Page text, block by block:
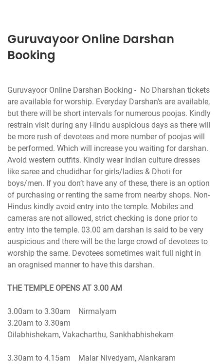
Guruvayoor Online Darshan
Booking
Guruvayoor Online Darshan Booking - No Dharshan tickets
are available for worship. Everyday Darshan’s are available,
but there will be short intervals for numerous poojas. Kindly
restrain visit during any Hindu auspicious days as there will
be more rush of devotees and more number of poojas will
be performed. Which will increase you waiting for darshan.
Avoid western outfits. Kindly wear Indian culture dresses
like saree and chudidhar for girls/ladies & Dhoti for
boys/men. If you don’t have any of these, there is an option
of purchasing or renting the same from nearby shops. Non-
Hindus kindly avoid entry into the temple. Mobiles and
cameras are not allowed, strict checking is done prior to
entry into the temple. 03.00 am darshan is said to be very
auspicious and there will be the large crowd of devotees to
worship the same. Devotees sometimes wait full night in
an oragnised manner to have this darshan.
3.00am to 3.30am Nirmalyam
3.20am to 3.30am
Oilabhishekam, Vakacharthu, Sankhabhishekam
3.30am to 4.15am Malar Nivedyam, Alankaram